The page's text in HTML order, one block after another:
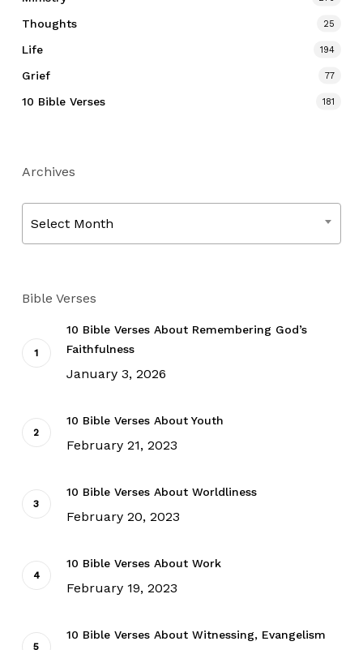
Thoughts 25
Life 194
Grief 77
10 Bible Verses 181
Archives
Select Month
Bible Verses
10 Bible Verses About Remembering God’s
Faithfulness
January 3, 2026
10 Bible Verses About Youth
February 21, 2023
10 Bible Verses About Worldliness
February 20, 2023
10 Bible Verses About Work
February 19, 2023
10 Bible Verses About Witnessing, Evangelism